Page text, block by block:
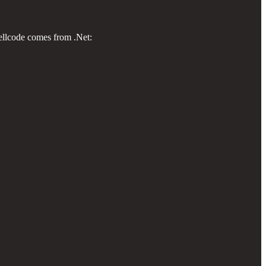
comes from .Net: